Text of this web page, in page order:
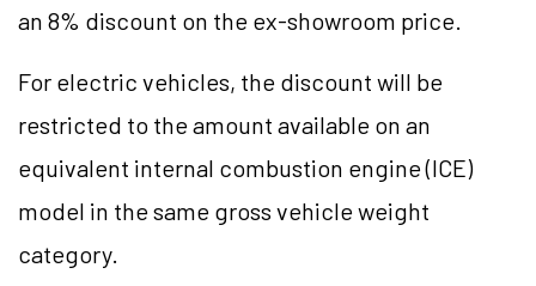
an 8% discount on the ex-showroom price.
For electric vehicles, the discount will be
restricted to the amount available on an
equivalent internal combustion engine (ICE)
model in the same gross vehicle weight
category.